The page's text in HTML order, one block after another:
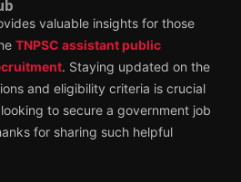
valuable insights for those
TNPSC assistant public
. Staying updated on the
and eligibility criteria is crucial
to secure a government job
for sharing such helpful